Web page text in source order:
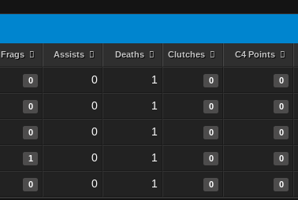
Frags Assists Deaths Clutches C4 Points
0 0 1 0 0
0 0 1 0 0
0 0 1 0 0
1 0 1 0 0
0 0 1 0 0